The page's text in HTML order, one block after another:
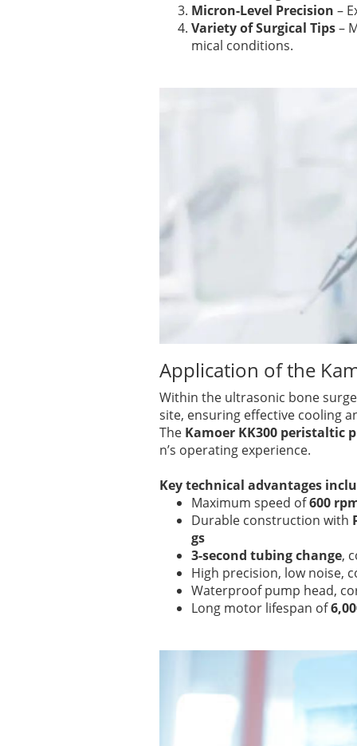
Micron-Level Precision –
Variety of Surgical Tips–
mical conditions.
Application of the
Within the ultrasonic bone
site, ensuring effective cooling
The Kamoer KK300 peristaltic
n’s operating experience.
Key technical advantages
Maximum speed of600
Durable construction with
gs
3-second tubing change,
High precision, low noise,
Waterproof pump head,
Long motor lifespan of